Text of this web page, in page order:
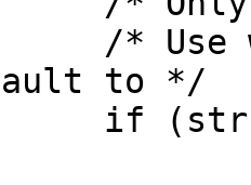
to */